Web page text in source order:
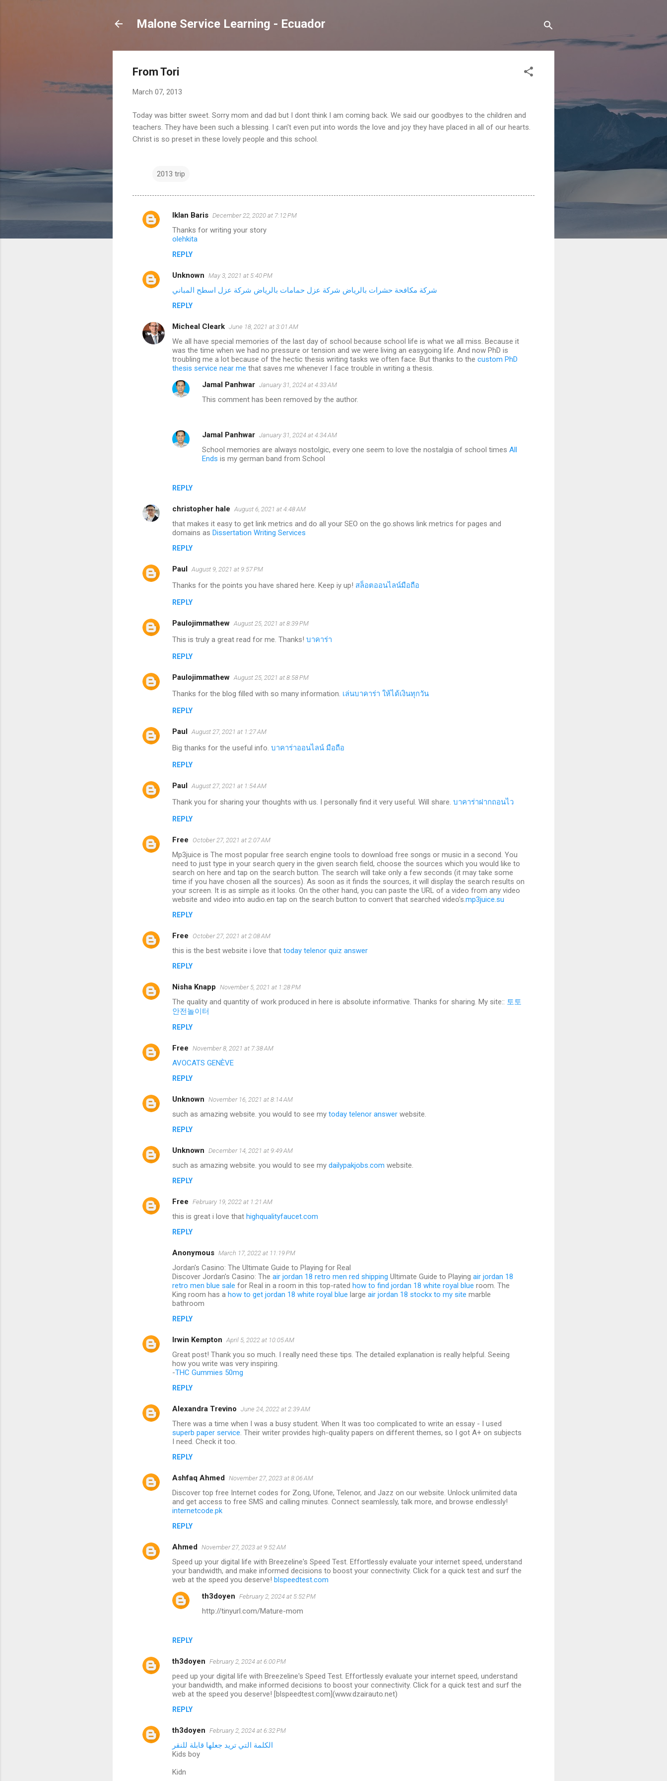
Malone Service Learning - Ecuador
From Tori
March 07, 2013
Today was bitter sweet. Sorry mom and dad but I dont think I am coming back. We said our goodbyes to the children and
teachers. They have been such a blessing. I can't even put into words the love and joy they have placed in all of our hearts.
Christ is so preset in these lovely people and this school.
2013 trip
C
e
n
Iklan Baris December 22, 2020 at 7:12 PM
Thanks for writing your story
olehkita
REPLY
Unknown May 3, 2021 at 5:40 PM
شركة مكافحة حشرات بالرياض شركة عزل حمامات بالرياض شركة عزل اسطح المباني
REPLY
Micheal Cleark June 18, 2021 at 3:01 AM
We all have special memories of the last day of school because school life is what we all miss. Because it
was the time when we had no pressure or tension and we were living an easygoing life. And now PhD is
troubling me a lot because of the hectic thesis writing tasks we often face. But thanks to the custom PhD
thesis service near me that saves me whenever I face trouble in writing a thesis.
REPLY
Jamal Panhwar January 31, 2024 at 4:33 AM
This comment has been removed by the author.
Jamal Panhwar January 31, 2024 at 4:34 AM
School memories are always nostolgic, every one seem to love the nostalgia of school times All
Ends is my german band from School
christopher hale August 6, 2021 at 4:48 AM
that makes it easy to get link metrics and do all your SEO on the go.shows link metrics for pages and
domains as Dissertation Writing Services
REPLY
Paul August 9, 2021 at 9:57 PM
Thanks for the points you have shared here. Keep iy up! สล็อตออนไลน์มือถือ
REPLY
Paulojimmathew August 25, 2021 at 8:39 PM
This is truly a great read for me. Thanks! บาคาร่า
REPLY
Paulojimmathew August 25, 2021 at 8:58 PM
Thanks for the blog filled with so many information. เล่นบาคาร่า ให้ได้เงินทุกวัน
REPLY
Paul August 27, 2021 at 1:27 AM
Big thanks for the useful info. บาคาร่าออนไลน์ มือถือ
REPLY
Paul August 27, 2021 at 1:54 AM
Thank you for sharing your thoughts with us. I personally find it very useful. Will share. บาคาร่าฝากถอนไว
REPLY
Free October 27, 2021 at 2:07 AM
Mp3juice is The most popular free search engine tools to download free songs or music in a second. You
need to just type in your search query in the given search field, choose the sources which you would like to
search on here and tap on the search button. The search will take only a few seconds (it may take some
time if you have chosen all the sources). As soon as it finds the sources, it will display the search results on
your screen. It is as simple as it looks. On the other hand, you can paste the URL of a video from any video
website and video into audio.en tap on the search button to convert that searched video’s.mp3juice.su
REPLY
Free October 27, 2021 at 2:08 AM
this is the best website i love that today telenor quiz answer
REPLY
Nisha Knapp November 5, 2021 at 1:28 PM
The quality and quantity of work produced in here is absolute informative. Thanks for sharing. My site:: 토토
안전놀이터
REPLY
Free November 8, 2021 at 7:38 AM
AVOCATS GENÈVE
REPLY
Unknown November 16, 2021 at 8:14 AM
such as amazing website. you would to see my today telenor answer website.
REPLY
Unknown December 14, 2021 at 9:49 AM
such as amazing website. you would to see my dailypakjobs.com website.
REPLY
Free February 19, 2022 at 1:21 AM
this is great i love that highqualityfaucet.com
REPLY
Anonymous March 17, 2022 at 11:19 PM
Jordan's Casino: The Ultimate Guide to Playing for Real
Discover Jordan's Casino: The air jordan 18 retro men red shipping Ultimate Guide to Playing air jordan 18
retro men blue sale for Real in a room in this top-rated how to find jordan 18 white royal blue room. The
King room has a how to get jordan 18 white royal blue large air jordan 18 stockx to my site marble
bathroom
REPLY
Irwin Kempton April 5, 2022 at 10:05 AM
Great post! Thank you so much. I really need these tips. The detailed explanation is really helpful. Seeing
how you write was very inspiring.
-THC Gummies 50mg
REPLY
Alexandra Trevino June 24, 2022 at 2:39 AM
There was a time when I was a busy student. When It was too complicated to write an essay - I used
superb paper service. Their writer provides high-quality papers on different themes, so I got A+ on subjects
I need. Check it too.
REPLY
Ashfaq Ahmed November 27, 2023 at 8:06 AM
Discover top free Internet codes for Zong, Ufone, Telenor, and Jazz on our website. Unlock unlimited data
and get access to free SMS and calling minutes. Connect seamlessly, talk more, and browse endlessly!
internetcode.pk
REPLY
Ahmed November 27, 2023 at 9:52 AM
Speed up your digital life with Breezeline's Speed Test. Effortlessly evaluate your internet speed, understand
your bandwidth, and make informed decisions to boost your connectivity. Click for a quick test and surf the
web at the speed you deserve! blspeedtest.com
REPLY
th3doyen February 2, 2024 at 5:52 PM
http://tinyurl.com/Mature-mom
th3doyen February 2, 2024 at 6:00 PM
peed up your digital life with Breezeline's Speed Test. Effortlessly evaluate your internet speed, understand
your bandwidth, and make informed decisions to boost your connectivity. Click for a quick test and surf the
web at the speed you deserve! [blspeedtest.com](www.dzairauto.net)
REPLY
th3doyen February 2, 2024 at 6:32 PM
الكلمة التي تريد جعلها قابلة للنقر
Kids boy
Kidn